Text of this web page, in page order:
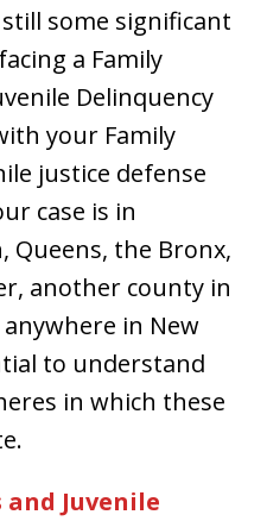
some significant
a Family
Delinquency
your Family
justice defense
case is in
Queens, the Bronx,
another county in
in New
to understand
in which these
and Juvenile